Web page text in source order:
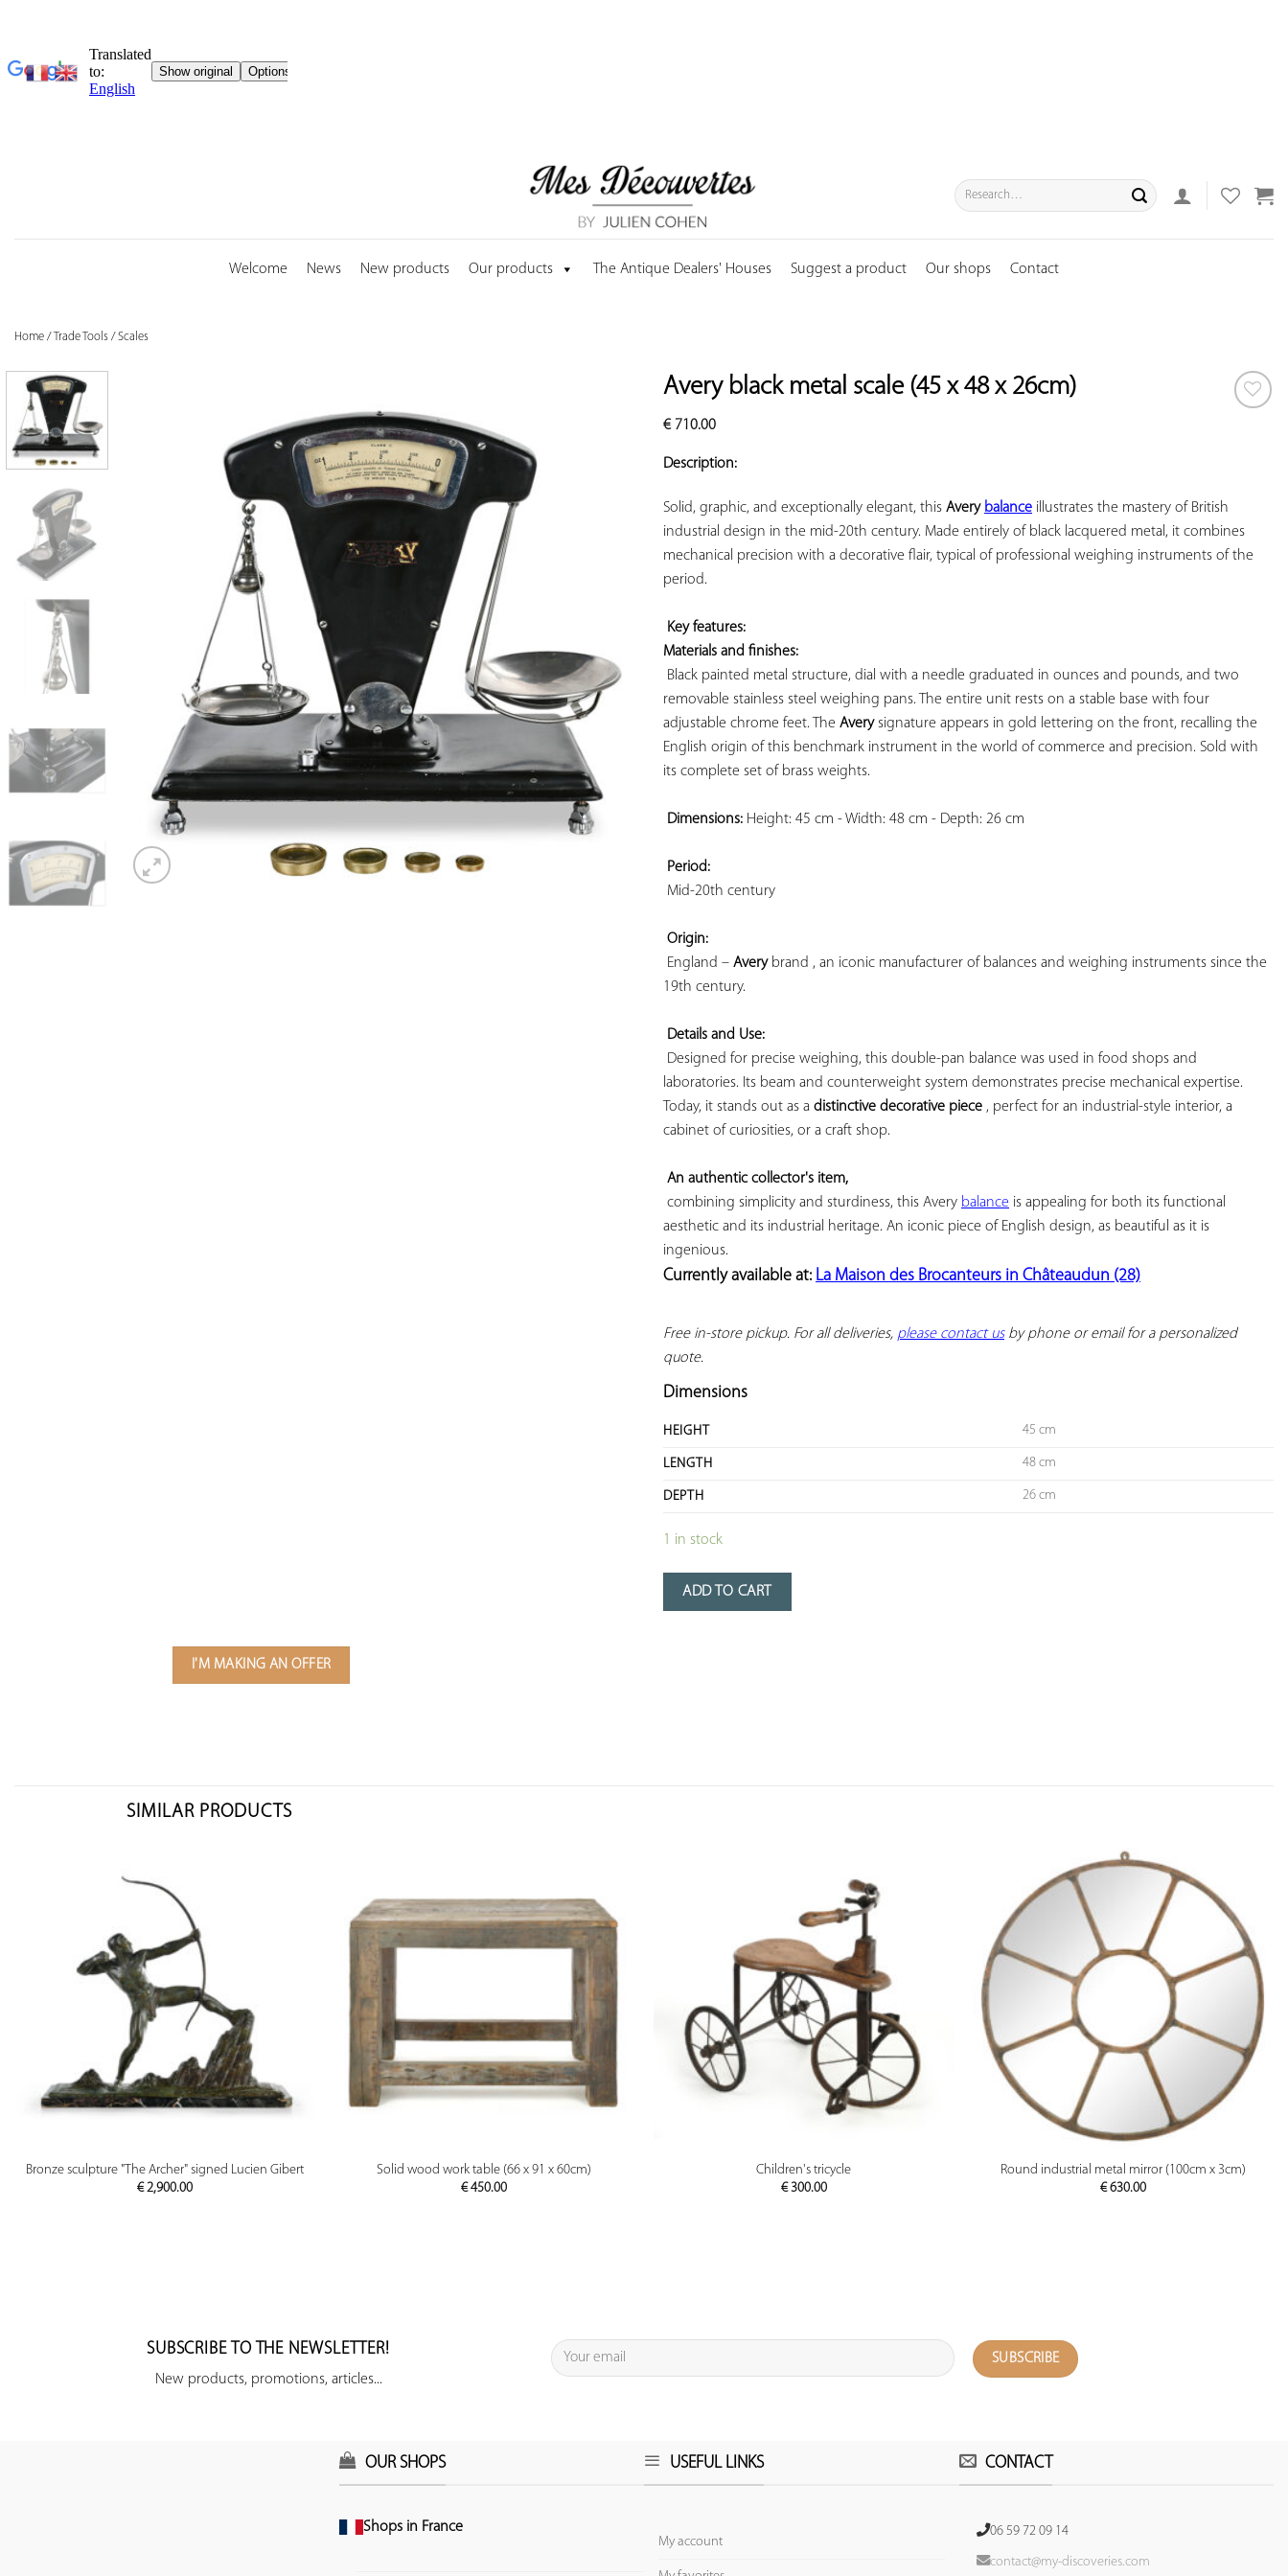
Search
for:
Welcome News New products Our products The Antique Dealers' Houses Suggest a product Our shops Contact
Home /Trade Tools /Scales
Avery black metal scale (45 x 48 x 26cm)
€710.00
Description:
Solid, graphic, and exceptionally elegant, this Avery balance illustrates the mastery of British
industrial design in the mid-20th century. Made entirely of black lacquered metal, it combines
mechanical precision with a decorative flair, typical of professional weighing instruments of the
period.
Key features:
Materials and finishes:
Black painted metal structure, dial with a needle graduated in ounces and pounds, and two
removable stainless steel weighing pans. The entire unit rests on a stable base with four
adjustable chrome feet. The Avery signature appears in gold lettering on the front, recalling the
English origin of this benchmark instrument in the world of commerce and precision. Sold with
its complete set of brass weights.
Dimensions: Height: 45 cm - Width: 48 cm - Depth: 26 cm
Period:
Mid-20th century
Origin:
England – Avery brand , an iconic manufacturer of balances and weighing instruments since the
19th century.
Details and Use:
Designed for precise weighing, this double-pan balance was used in food shops and
laboratories. Its beam and counterweight system demonstrates precise mechanical expertise.
Today, it stands out as a distinctive decorative piece , perfect for an industrial-style interior, a
cabinet of curiosities, or a craft shop.
An authentic collector's item,
combining simplicity and sturdiness, this Avery balance is appealing for both its functional
aesthetic and its industrial heritage. An iconic piece of English design, as beautiful as it is
Currently available at: La Maison des Brocanteurs in Châteaudun (28)
Free in-store pickup. For all deliveries, please contact us by phone or email for a personalized
quote.
Dimensions
HEIGHT 45 cm
LENGTH 48 cm
DEPTH 26 cm
1 in stock
ADD TO CART
I'M MAKING AN OFFER
SIMILAR PRODUCTS
PREVIEW
Bronze sculpture "The Archer" signed Lucien Gibert
€2,900.00
PREVIEW
Solid wood work table (66 x 91 x 60cm)
€450.00
PREVIEW
Children's tricycle
€300.00
PREVIEW
Round industrial metal mirror (100cm x 3cm)
€630.00
SUBSCRIBE TO THE NEWSLETTER!
New products, promotions, articles...
OUR SHOPS
Shops in France
USEFUL LINKS
My account
CONTACT
06 59 72 09 14
contact@my-discoveries.com